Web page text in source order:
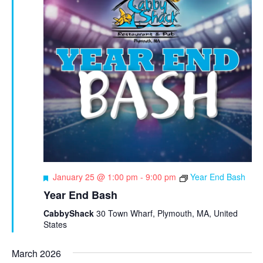
F
a
t
u
d
January 25 @ 1:00 pm - 9:00 pm Year End Bash
Year End Bash
CabbyShack 30 Town Wharf, Plymouth, MA, United
States
March 2026